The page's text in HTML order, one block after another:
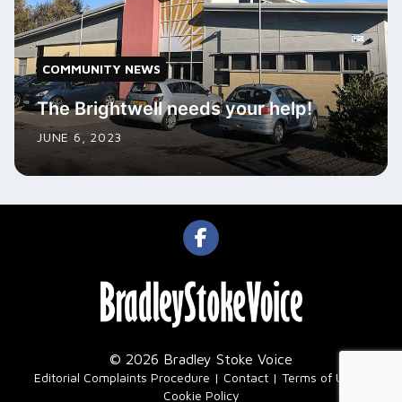
COMMUNITY NEWS
The Brightwell needs your help!
JUNE 6, 2023
© 2026 Bradley Stoke Voice
Editorial Complaints Procedure Contact Terms of Use
Cookie Policy